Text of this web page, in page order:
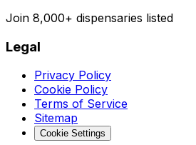
Join 8,000+ dispensaries listed
Legal
Privacy Policy
Cookie Policy
Terms of Service
Sitemap
Cookie Settings